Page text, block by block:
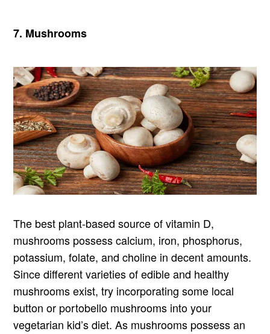
7. Mushrooms
The best plant-based source of vitamin D,
mushrooms possess calcium, iron, phosphorus,
potassium, folate, and choline in decent amounts.
Since different varieties of edible and healthy
mushrooms exist, try incorporating some local
button or portobello mushrooms into your
vegetarian kid’s diet. As mushrooms possess an